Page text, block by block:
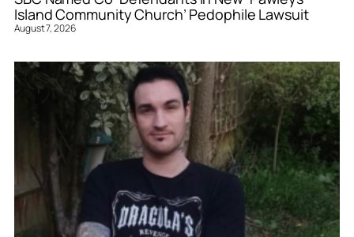
Island Community Church’ Pedophile Lawsuit
August 7, 2026